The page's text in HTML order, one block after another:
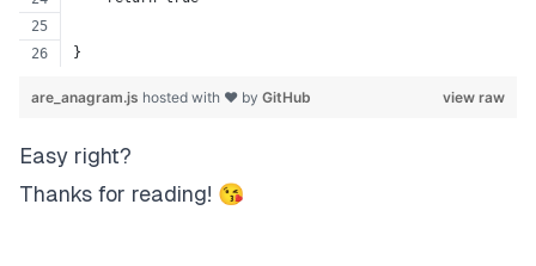
}
view raw
are_anagram.js hosted with ❤ by GitHub
Easy right?
Thanks for reading! 😘